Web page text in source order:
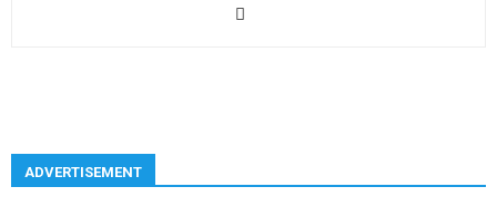
ADVERTISEMENT